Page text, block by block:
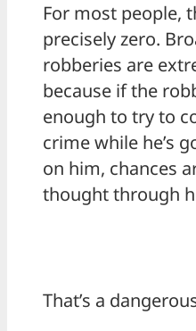
For most people,
precisely zero.
robberies are
because if the
enough to try to
crime while he’s
on him, chances
thought through
That’s a